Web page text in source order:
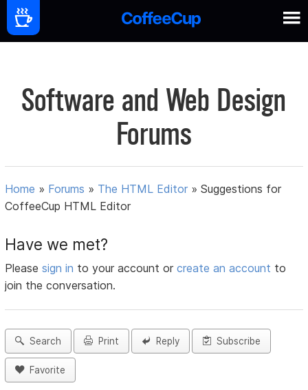
Software and Web Design
Forums
Home » Forums » The HTML Editor »Suggestions for
CoffeeCup HTML Editor
Have we met?
Pleasesign in to your account orcreate an account to
join the conversation.
Search Print Reply Subscribe
Favorite